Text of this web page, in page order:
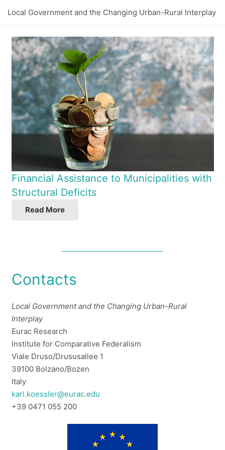
Local Government and the Changing Urban-Rural Interplay
Financial Assistance to Municipalities with
Structural Deficits
Read More
Contacts
Local Government and the Changing Urban-Rural
Interplay
Eurac Research
Institute for Comparative Federalism
Viale Druso/Drususallee 1
39100 Bolzano/Bozen
Italy
karl.koessler@eurac.edu
+39 0471 055 200